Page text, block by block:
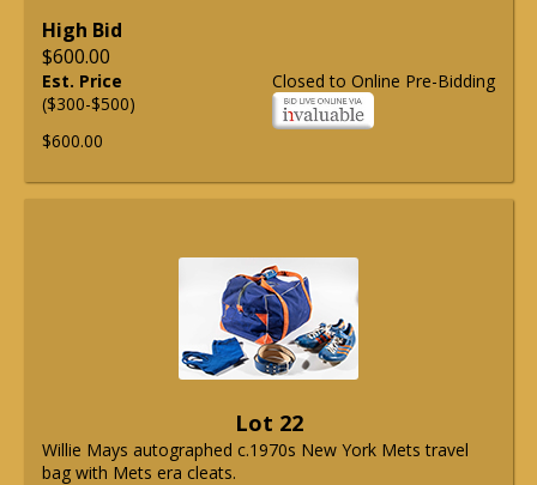
High Bid
$600.00
Closed to Online Pre-Bidding
Est. Price
($300-$500)
$600.00
Lot 22
Willie Mays autographed c.1970s New York Mets travel
bag with Mets era cleats.